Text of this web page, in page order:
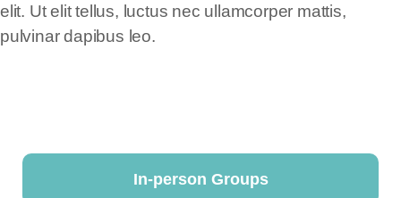
elit. Ut elit tellus, luctus nec ullamcorper mattis,
pulvinar dapibus leo.
In-person Groups